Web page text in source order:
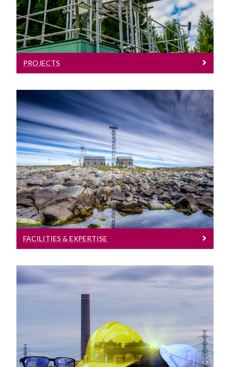
PROJECTS
Facilities & Expertise
Mace Head atmospheric research
station
FACILITIES & EXPERTISE
Education
Details of our programmes